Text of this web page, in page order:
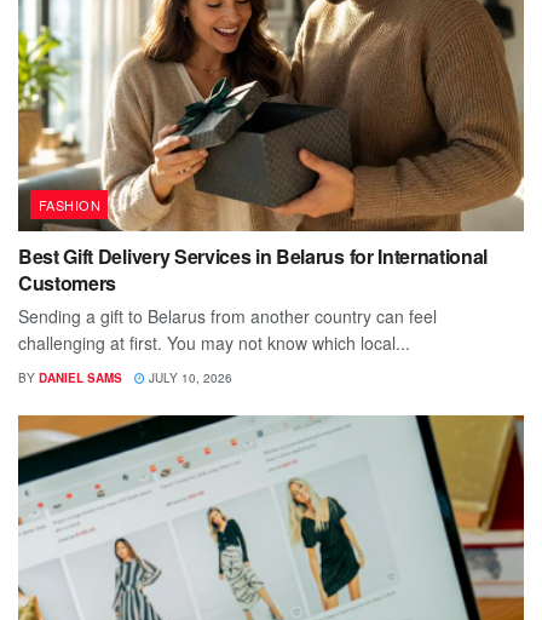
FASHION
Best Gift Delivery Services in Belarus for International
Customers
Sending a gift to Belarus from another country can feel
challenging at first. You may not know which local...
BY DANIEL SAMS JULY 10, 2026